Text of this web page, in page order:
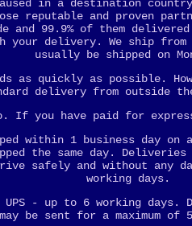
in a destination
reputable and proven
and 99.9% of them
delivery. We ship from
usually be shipped on
as quickly as possible.
delivery from outside
If you have paid for
within 1 business day on
the same day.
safely and without any
working days.
- up to 6 working days.
be sent for a maximum